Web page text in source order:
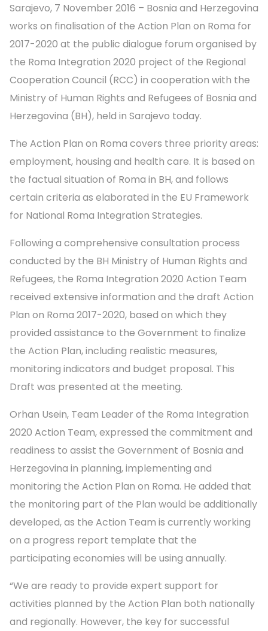
Sarajevo, 7 November 2016 – Bosnia and Herzegovina
works on finalisation of the Action Plan on Roma for
2017-2020 at the public dialogue forum organised by
the Roma Integration 2020 project of the Regional
Cooperation Council (RCC) in cooperation with the
Ministry of Human Rights and Refugees of Bosnia and
Herzegovina (BH), held in Sarajevo today.
The Action Plan on Roma covers three priority areas:
employment, housing and health care. It is based on
the factual situation of Roma in BH, and follows
certain criteria as elaborated in the EU Framework
for National Roma Integration Strategies.
Following a comprehensive consultation process
conducted by the BH Ministry of Human Rights and
Refugees, the Roma Integration 2020 Action Team
received extensive information and the draft Action
Plan on Roma 2017-2020, based on which they
provided assistance to the Government to finalize
the Action Plan, including realistic measures,
monitoring indicators and budget proposal. This
Draft was presented at the meeting.
Orhan Usein, Team Leader of the Roma Integration
2020 Action Team, expressed the commitment and
readiness to assist the Government of Bosnia and
Herzegovina in planning, implementing and
monitoring the Action Plan on Roma. He added that
the monitoring part of the Plan would be additionally
developed, as the Action Team is currently working
on a progress report template that the
participating economies will be using annually.
“We are ready to provide expert support for
activities planned by the Action Plan both nationally
and regionally. However, the key for successful